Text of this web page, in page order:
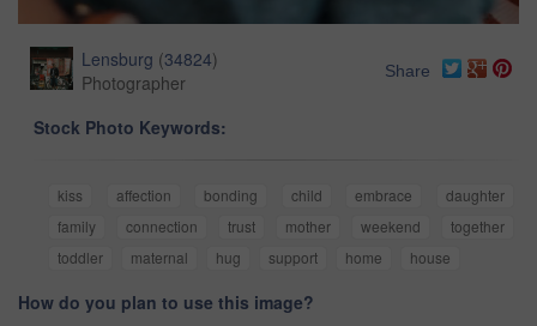
Lensburg (34824)
Photographer
Share
Stock Photo Keywords:
kiss affection bonding child embrace
daughter
family
connection trust mother weekend
together
toddler
maternal hug support home house
How do you plan to use this image?